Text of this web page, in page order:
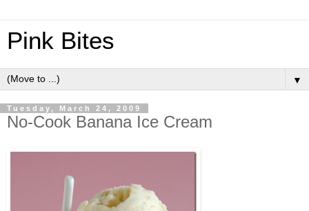
Pink Bites
▼
Tuesday, March 24, 2009
No-Cook Banana Ice Cream